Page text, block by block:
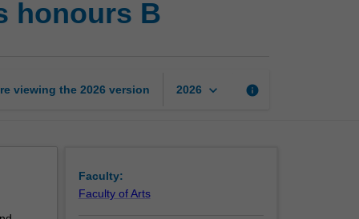
honours B
viewing the 2026 version 2026 keyboard_arrow_down info
Faculty:
Faculty of Arts